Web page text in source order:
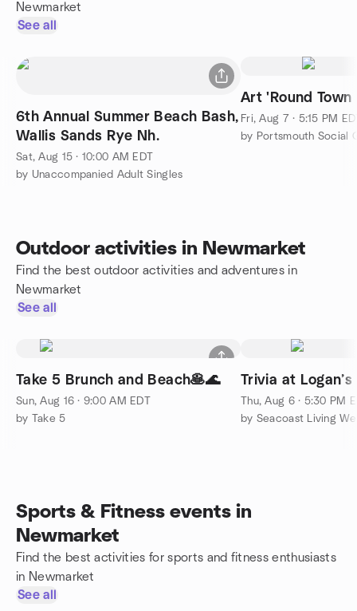
Newmarket
See all
6th Annual Summer Beach Bash,
Wallis Sands Rye Nh.
Sat, Aug 15 · 10:00 AM EDT
by Unaccompanied Adult Singles
Art 'Round Town
Fri, Aug 7 · 5:15 PM
by Portsmouth Social
Outdoor activities in Newmarket
Find the best outdoor activities and adventures in
Newmarket
See all
Take 5 Brunch and Beach🥞🌊
Sun, Aug 16 · 9:00 AM EDT
by Take 5
Trivia at Logan’s
Thu, Aug 6 · 5:30 PM
Sports & Fitness events in
Newmarket
Find the best activities for sports and fitness enthusiasts
in Newmarket
See all